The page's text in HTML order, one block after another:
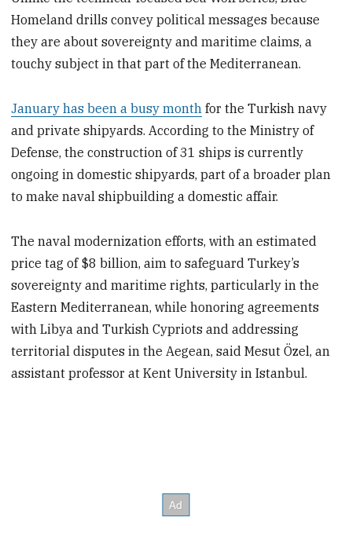
Homeland drills convey political messages because
they are about sovereignty and maritime claims, a
touchy subject in that part of the Mediterranean.
January has been a busy month for the Turkish navy
and private shipyards. According to the Ministry of
Defense, the construction of 31 ships is currently
ongoing in domestic shipyards, part of a broader plan
to make naval shipbuilding a domestic affair.
The naval modernization efforts, with an estimated
price tag of $8 billion, aim to safeguard Turkey’s
sovereignty and maritime rights, particularly in the
Eastern Mediterranean, while honoring agreements
with Libya and Turkish Cypriots and addressing
territorial disputes in the Aegean, said Mesut Özel, an
assistant professor at Kent University in Istanbul.